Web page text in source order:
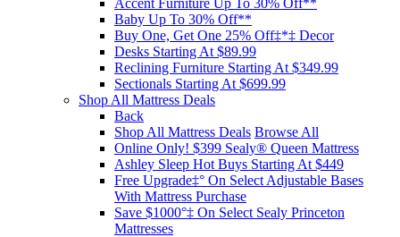
Baby Up To 30% Off**
Buy One, Get One 25% Off‡*‡ Decor​
Desks Starting At $89.99
Reclining Furniture Starting At $349.99
Sectionals Starting At $699.99
Shop All Mattress Deals
Back
Shop All Mattress Deals Browse All
Online Only! $399 Sealy® Queen Mattress
Ashley Sleep Hot Buys Starting At $449
Free Upgrade‡° On Select Adjustable Bases​
With Mattress Purchase
Save $1000°‡ On Select Sealy Princeton
Mattresses